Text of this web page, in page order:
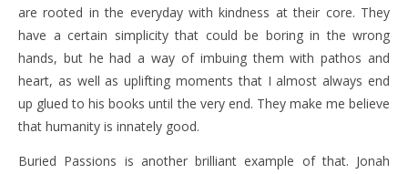
are rooted in the everyday with kindness at their core. They
have a certain simplicity that could be boring in the wrong
hands, but he had a way of imbuing them with pathos and
heart, as well as uplifting moments that I almost always end
up glued to his books until the very end. They make me believe
that humanity is innately good.
Buried Passions is another brilliant example of that. Jonah